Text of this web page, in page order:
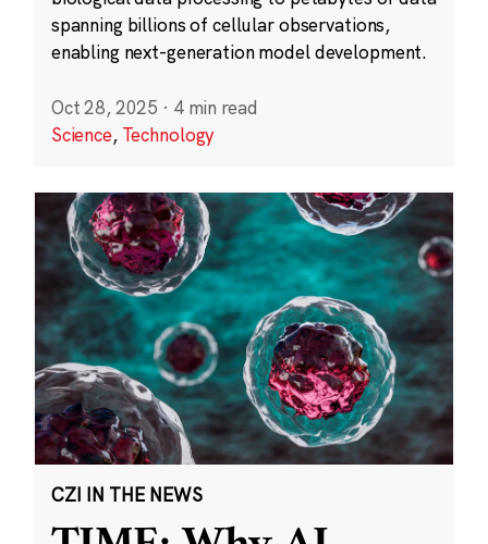
spanning billions of cellular observations,
enabling next-generation model development.
Oct 28, 2025 · 4 min read
Science, Technology
CZI IN THE NEWS